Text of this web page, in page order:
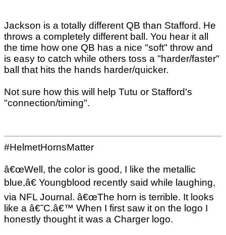
Jackson is a totally different QB than Stafford. He
throws a completely different ball. You hear it all
the time how one QB has a nice "soft" throw and
is easy to catch while others toss a "harder/faster"
ball that hits the hands harder/quicker.
Not sure how this will help Tutu or Stafford's
"connection/timing".
#HelmetHornsMatter
â€œWell, the color is good, I like the metallic
blue,â€ Youngblood recently said while laughing,
via NFL Journal. â€œThe horn is terrible. It looks
like a â€˜C.â€™ When I first saw it on the logo I
honestly thought it was a Charger logo.